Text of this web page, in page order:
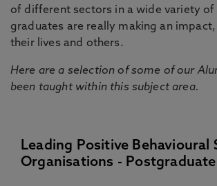
of different sectors in a wide variety of
graduates are really making an
their lives and others.
Here are a selection of some of our
been taught within this subject area.
Leading Positive Behavioural
Organisations -